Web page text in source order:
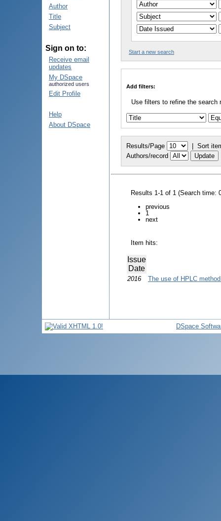
Author
Title
Subject
Sign on to:
Receive email
updates
My DSpace
authorized users
Edit Profile
Help
About DSpace
Start a new search
Add filters:
Use filters to refine the search
Results/Page | Sort
Authors/record
Results 1-1 of 1 (Search time:
previous
1
next
Item hits:
Issue
Date
2016 The use of HPLC
DSpace